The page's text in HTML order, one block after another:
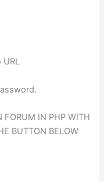
URL
FORUM IN PHP WITH
BUTTON BELOW